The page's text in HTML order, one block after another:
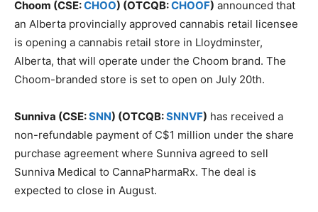
Choom (CSE:CHOO) (OTCQB:CHOOF) announced that
an Alberta provincially approved cannabis retail licensee
is opening a cannabis retail store in Lloydminster,
Alberta, that will operate under the Choom brand. The
Choom-branded store is set to open on July 20th.
Sunniva (CSE:SNN) (OTCQB:SNNVF) has received a
non-refundable payment of C$1 million under the share
purchase agreement where Sunniva agreed to sell
Sunniva Medical to CannaPharmaRx. The deal is
expected to close in August.